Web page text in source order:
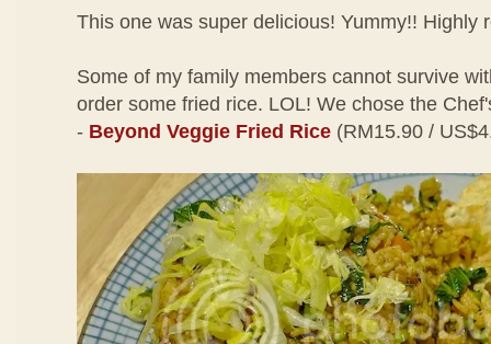
This one was super delicious! Yummy!! Highly
Some of my family members cannot survive
order some fried rice. LOL! We chose the
- Beyond Veggie Fried Rice (RM15.90 /